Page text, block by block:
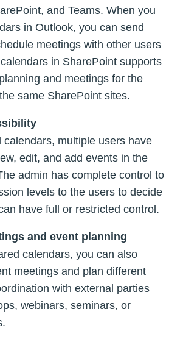
and Teams. When you
in Outlook, you can send
meetings with other users
in SharePoint supports
and meetings for the
same SharePoint sites.
calendars, multiple users have
edit, and add events in the
admin has complete control to
levels to the users to decide
have full or restricted control.
and event planning
calendars, you can also
meetings and plan different
with external parties
webinars, seminars, or